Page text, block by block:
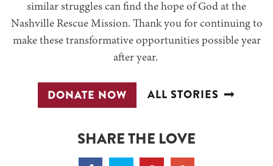
similar struggles can find the hope of God at the
Nashville Rescue Mission. Thank you for continuing to
make these transformative opportunities possible year
after year.
DONATE NOW ALL STORIES
SHARE THE LOVE